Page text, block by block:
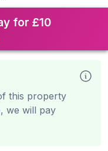
for £10
this property
we will pay